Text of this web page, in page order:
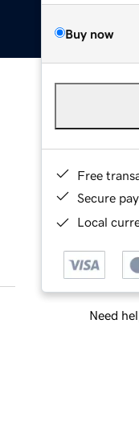
Buy now
Free
Secure
Local
Need